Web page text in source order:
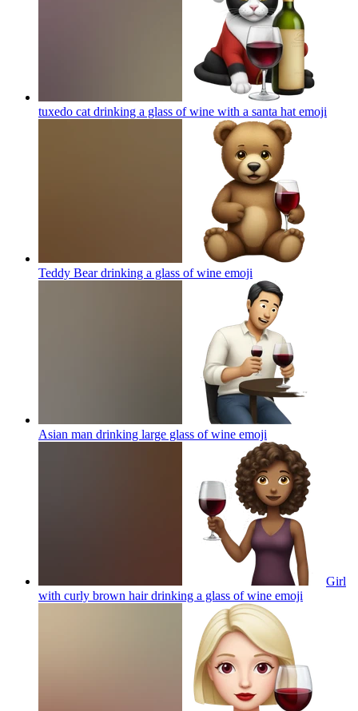
tuxedo cat drinking a glass of wine with a santa hat emoji
Teddy Bear drinking a glass of wine emoji
Asian man drinking large glass of wine emoji
Girl
with curly brown hair drinking a glass of wine emoji